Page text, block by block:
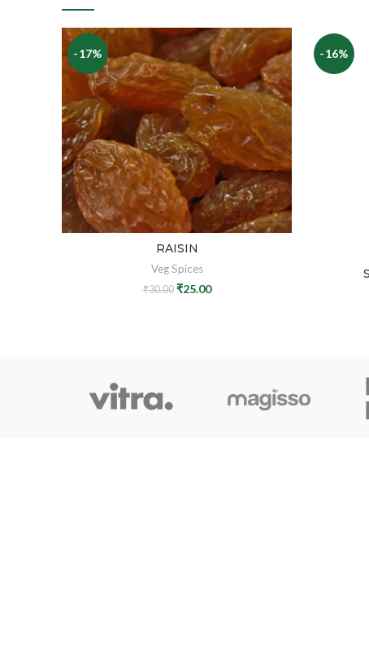
-17%
RAISIN
Veg Spices
₹30.00 ₹25.00
-16%